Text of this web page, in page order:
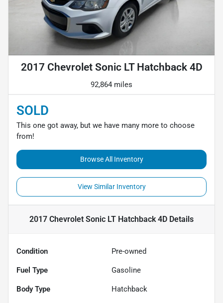
2017 Chevrolet Sonic LT Hatchback 4D
92,864 miles
SOLD
This one got away, but we have many more to choose
from!
Browse All Inventory
View Similar Inventory
2017 Chevrolet Sonic LT Hatchback 4D Details
Condition Pre-owned
Fuel Type Gasoline
Body Type Hatchback